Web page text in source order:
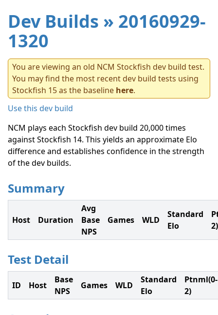
Dev Builds » 20160929-
1320
You are viewing an old NCM Stockfish dev build test.
You may find the most recent dev build tests using
Stockfish 15 as the baseline here.
Use this dev build
NCM plays each Stockfish dev build 20,000 times
against Stockfish 14. This yields an approximate Elo
difference and establishes confidence in the strength
of the dev builds.
Summary
Host Duration
Avg
Base
NPS
Games WLD
Standard
Elo
2)
Test Detail
ID Host
Base
NPS
Games WLD
Standard
Elo
Ptnml(0-
2)